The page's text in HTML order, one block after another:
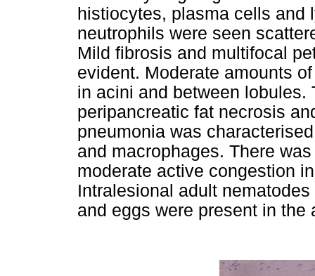
histiocytes, plasma cells and
neutrophils were seen
Mild fibrosis and multifocal
evident. Moderate amounts
in acini and between lobules.
peripancreatic fat necrosis
pneumonia was
and macrophages. There
moderate active congestion
Intralesional adult nematodes
and eggs were present in the